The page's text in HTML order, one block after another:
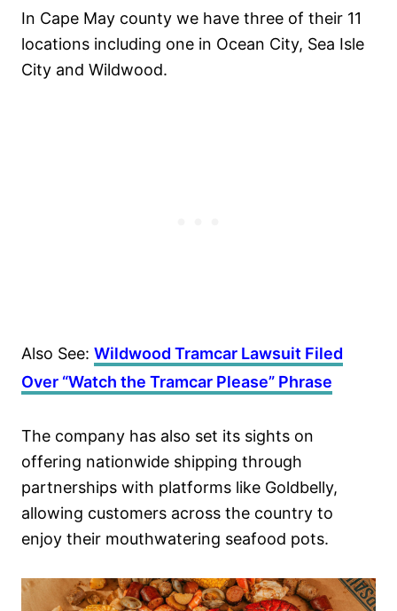
In Cape May county we have three of their 11
locations including one in Ocean City, Sea Isle
City and Wildwood.
Also See: Wildwood Tramcar Lawsuit Filed
Over “Watch the Tramcar Please” Phrase
The company has also set its sights on
offering nationwide shipping through
partnerships with platforms like Goldbelly,
allowing customers across the country to
enjoy their mouthwatering seafood pots.